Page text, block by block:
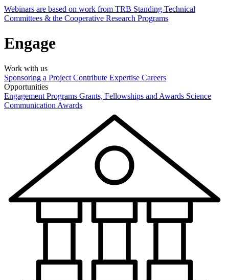
Webinars are based on work from TRB Standing Technical
Committees & the Cooperative Research Programs
Engage
Work with us
Sponsoring a Project Contribute Expertise Careers
Opportunities
Engagement Programs Grants, Fellowships and Awards Science
Communication Awards